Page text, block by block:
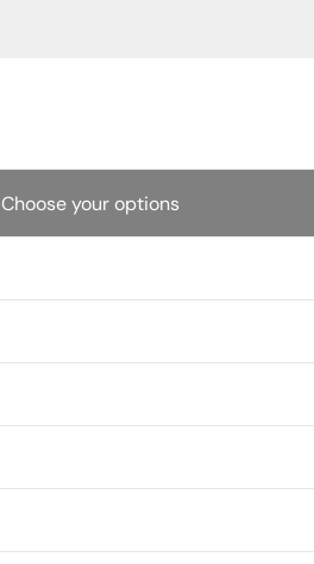
Choose your options